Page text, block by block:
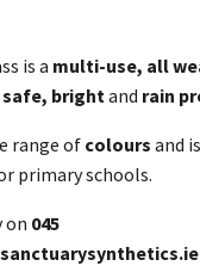
is a multi-use, all
safe, bright and rain
range of colours and
primary schools.
on 045